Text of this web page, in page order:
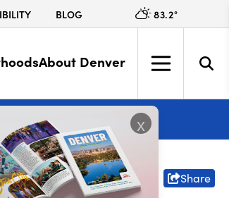
x
BLOG 83.2°
About Denver
Share